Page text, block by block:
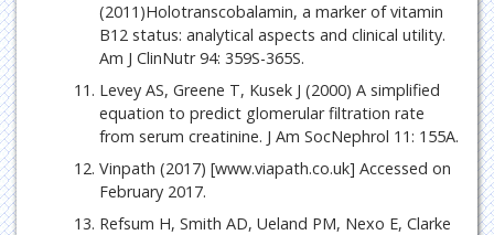
(2011)Holotranscobalamin, a marker of vitamin
B12 status: analytical aspects and clinical utility.
Am J ClinNutr 94: 359S-365S.
Levey AS, Greene T, Kusek J (2000) A simplified
equation to predict glomerular filtration rate
from serum creatinine. J Am SocNephrol 11: 155A.
Vinpath (2017) [www.viapath.co.uk] Accessed on
February 2017.
Refsum H, Smith AD, Ueland PM, Nexo E, Clarke